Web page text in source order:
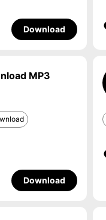
Download
MP3
Download